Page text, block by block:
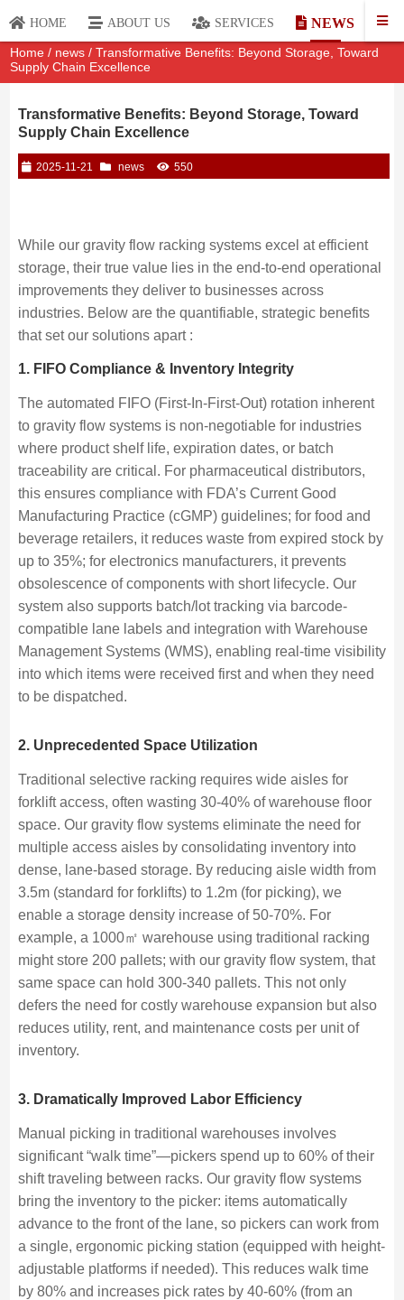
HOME ABOUT US SERVICES NEWS
Home / news / Transformative Benefits: Beyond Storage, Toward
Supply Chain Excellence
Transformative Benefits: Beyond Storage, Toward
Supply Chain Excellence
2025-11-21 news 550
While our gravity flow racking systems excel at efficient
storage, their true value lies in the end-to-end operational
improvements they deliver to businesses across
industries. Below are the quantifiable, strategic benefits
that set our solutions apart :
1. FIFO Compliance & Inventory Integrity
The automated FIFO (First-In-First-Out) rotation inherent
to gravity flow systems is non-negotiable for industries
where product shelf life, expiration dates, or batch
traceability are critical. For pharmaceutical distributors,
this ensures compliance with FDA’s Current Good
Manufacturing Practice (cGMP) guidelines; for food and
beverage retailers, it reduces waste from expired stock by
up to 35%; for electronics manufacturers, it prevents
obsolescence of components with short lifecycle. Our
system also supports batch/lot tracking via barcode-
compatible lane labels and integration with Warehouse
Management Systems (WMS), enabling real-time visibility
into which items were received first and when they need
to be dispatched.
2. Unprecedented Space Utilization
Traditional selective racking requires wide aisles for
forklift access, often wasting 30-40% of warehouse floor
space. Our gravity flow systems eliminate the need for
multiple access aisles by consolidating inventory into
dense, lane-based storage. By reducing aisle width from
3.5m (standard for forklifts) to 1.2m (for picking), we
enable a storage density increase of 50-70%. For
example, a 1000㎡ warehouse using traditional racking
might store 200 pallets; with our gravity flow system, that
same space can hold 300-340 pallets. This not only
defers the need for costly warehouse expansion but also
reduces utility, rent, and maintenance costs per unit of
inventory.
3. Dramatically Improved Labor Efficiency
Manual picking in traditional warehouses involves
significant “walk time”—pickers spend up to 60% of their
shift traveling between racks. Our gravity flow systems
bring the inventory to the picker: items automatically
advance to the front of the lane, so pickers can work from
a single, ergonomic picking station (equipped with height-
adjustable platforms if needed). This reduces walk time
by 80% and increases pick rates by 40-60% (from an